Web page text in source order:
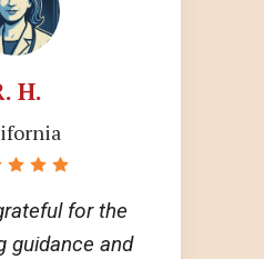
for the
guidance and
H.